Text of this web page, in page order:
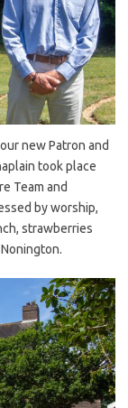
new Patron and
took place
Team and
by worship,
strawberries